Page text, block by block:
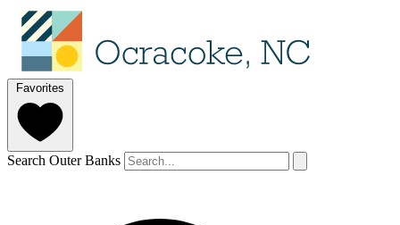
Favorites
Search Outer Banks